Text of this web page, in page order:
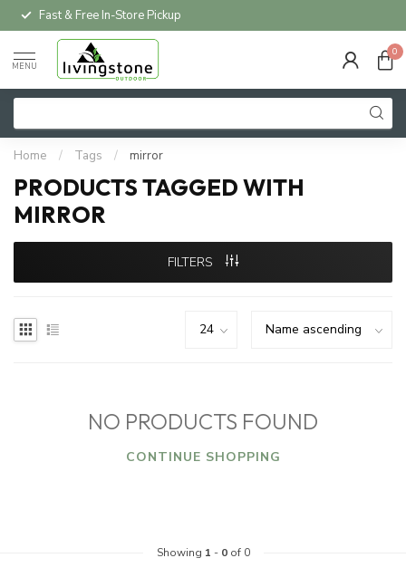
Fast & Free In-Store Pickup
MENU
0
Home / Tags / mirror
PRODUCTS TAGGED WITH
MIRROR
FILTERS
NO PRODUCTS FOUND
CONTINUE SHOPPING
Showing 1 - 0of 0